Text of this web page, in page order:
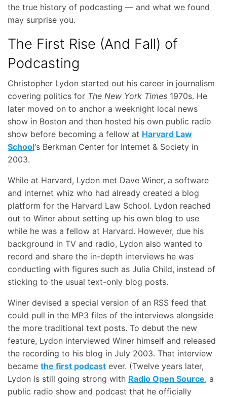
the true history of podcasting — and what we found
may surprise you.
The First Rise (And Fall) of
Podcasting
Christopher Lydon started out his career in journalism
covering politics for The New York Times 1970s. He
later moved on to anchor a weeknight local news
show in Boston and then hosted his own public radio
show before becoming a fellow at Harvard Law
School‘s Berkman Center for Internet & Society in
2003.
While at Harvard, Lydon met Dave Winer, a software
and internet whiz who had already created a blog
platform for the Harvard Law School. Lydon reached
out to Winer about setting up his own blog to use
while he was a fellow at Harvard. However, due his
background in TV and radio, Lydon also wanted to
record and share the in-depth interviews he was
conducting with figures such as Julia Child, instead of
sticking to the usual text-only blog posts.
Winer devised a special version of an RSS feed that
could pull in the MP3 files of the interviews alongside
the more traditional text posts. To debut the new
feature, Lydon interviewed Winer himself and released
the recording to his blog in July 2003. That interview
became the first podcast ever. (Twelve years later,
Lydon is still going strong with Radio Open Source, a
public radio show and podcast that he officially